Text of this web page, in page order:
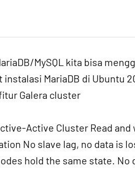
MySQL kita bisa
MariaDB di Ubuntu
Galera cluster
Active Cluster Read
No slave lag, no data is
hold the same state.